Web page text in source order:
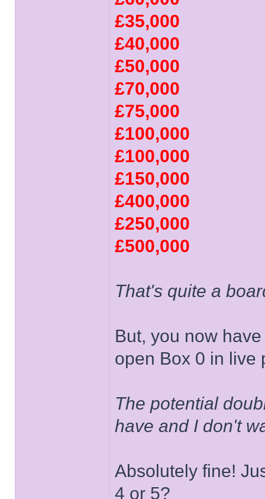
£35,000
£40,000
£50,000
£70,000
£75,000
£100,000
£100,000
£150,000
£400,000
£250,000
£500,000
That's quite a
But, you now
open Box 0 in live
The potential
have and I don't
Absolutely fine!
4 or 5?